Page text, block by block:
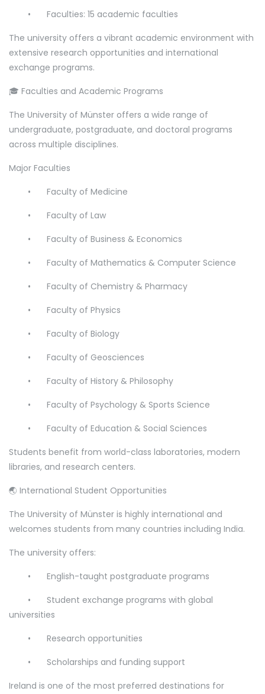
•
Faculties: 15 academic faculties
The university offers a vibrant academic environment with
extensive research opportunities and international
exchange programs.
🎓 Faculties and Academic Programs
The University of Münster offers a wide range of
undergraduate, postgraduate, and doctoral programs
across multiple disciplines.
Major Faculties
•
Faculty of Medicine
•
Faculty of Law
•
Faculty of Business & Economics
•
Faculty of Mathematics & Computer Science
•
Faculty of Chemistry & Pharmacy
•
Faculty of Physics
•
Faculty of Biology
•
Faculty of Geosciences
•
Faculty of History & Philosophy
•
Faculty of Psychology & Sports Science
•
Faculty of Education & Social Sciences
Students benefit from world-class laboratories, modern
libraries, and research centers.
🌏 International Student Opportunities
The University of Münster is highly international and
welcomes students from many countries including India.
The university offers:
•
English-taught postgraduate programs
•
Student exchange programs with global
universities
•
Research opportunities
•
Scholarships and funding support
Ireland is one of the most preferred destinations for